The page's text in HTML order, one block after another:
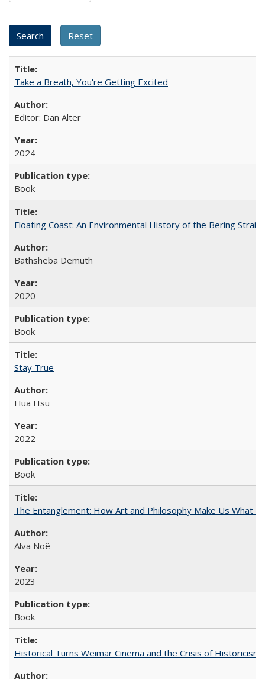
Take a Breath, You're Getting Excited
Editor: Dan Alter
2024
Book
Floating Coast: An Environmental History of the Bering Strait
Bathsheba Demuth
2020
Book
Stay True
Hua Hsu
2022
Book
The Entanglement: How Art and Philosophy Make Us What
Alva Noë
2023
Book
Historical Turns Weimar Cinema and the Crisis of Historicism